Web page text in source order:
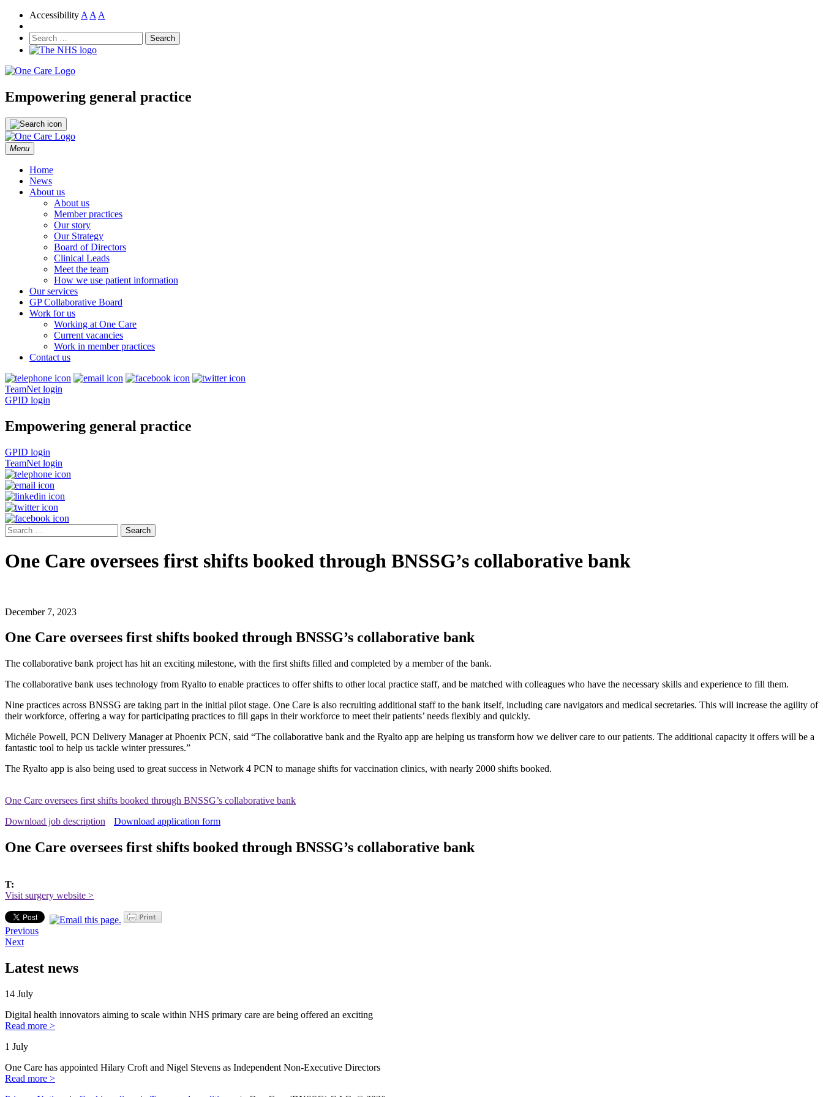
One Care
NHS
Accessibility A A A
Search
for:
Empowering general practice
Menu Skip
to
content
Home
News
About us
About us
Member practices
Our story
Our Strategy
Board of Directors
Clinical Leads
Meet the team
How we use patient information
Our services
GP Collaborative Board
Work for us
Working at One Care
Current vacancies
Work in member practices
Contact us
TeamNet login
GPID login
Empowering general practice
GPID login
TeamNet login
Search
for:
One Care oversees first shifts booked through BNSSG’s collaborative bank
December 7, 2023
One Care oversees first shifts booked through BNSSG’s collaborative bank
The collaborative bank project has hit an exciting milestone, with the first shifts filled and completed by a member of the bank.
The collaborative bank uses technology from Ryalto to enable practices to offer shifts to other local practice staff, and be matched with colleagues who have the necessary skills and experience to fill them.
Nine practices across BNSSG are taking part in the initial pilot stage. One Care is also recruiting additional staff to the bank itself, including care navigators and medical secretaries. This will increase the agility of
their workforce, offering a way for participating practices to fill gaps in their workforce to meet their patients’ needs flexibly and quickly.
Michéle Powell, PCN Delivery Manager at Phoenix PCN, said “The collaborative bank and the Ryalto app are helping us transform how we deliver care to our patients. The additional capacity it offers will be a
fantastic tool to help us tackle winter pressures.”
The Ryalto app is also being used to great success in Network 4 PCN to manage shifts for vaccination clinics, with nearly 2000 shifts booked.
One Care oversees first shifts booked through BNSSG’s collaborative bank
Download job description
Download application form
One Care oversees first shifts booked through BNSSG’s collaborative bank
T:
Visit surgery website >
Previous
Next
Latest news
14 July
Digital health innovators aiming to scale within NHS primary care are being offered an exciting
Read more >
1 July
One Care has appointed Hilary Croft and Nigel Stevens as Independent Non-Executive Directors
Read more >